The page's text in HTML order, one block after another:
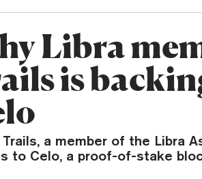
Libra
is
Trails, a member of the Libra
to Celo, a proof-of-stake